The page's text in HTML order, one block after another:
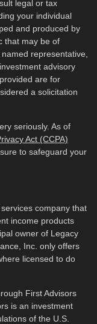
legal or tax
your individual
and produced by
that may be of
representative,
advisory
are for
a solicitation
seriously. As of
Act (CCPA)
to safeguard your
company that
income products
owner of Legacy
Inc. only offers
licensed to do
First Advisors
is an investment
of the U.S.